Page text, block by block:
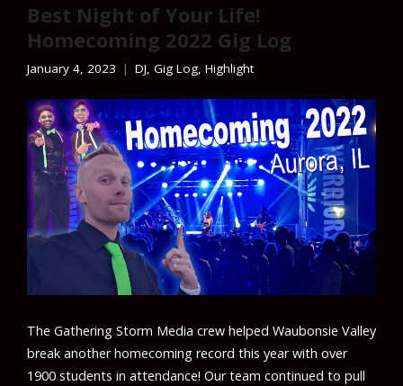
Best Night of Your Life!
Homecoming 2022 Gig Log
January 4, 2023 DJ, Gig Log, Highlight
The Gathering Storm Media crew helped Waubonsie Valley
break another homecoming record this year with over
1900 students in attendance! Our team continued to pull